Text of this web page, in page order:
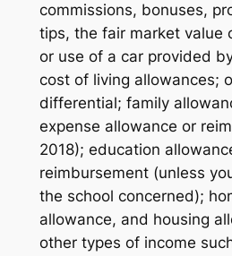
commissions, bonuses,
tips, the fair market value
or use of a car provided
cost of living allowances;
differential; family
expense allowance or
2018); education
reimbursement (unless
the school concerned);
allowance, and housing
other types of income